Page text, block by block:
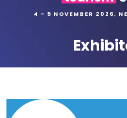
4 - 5 NOVEMBER 2026,